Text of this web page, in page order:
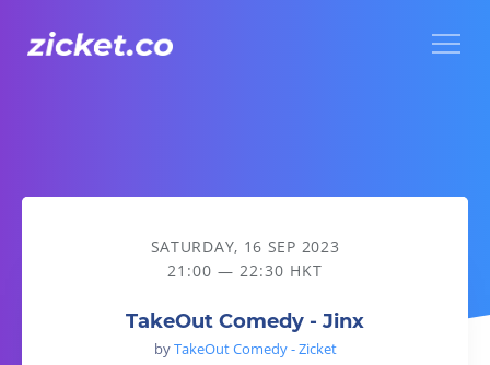
TakeOut Comedy - Jinx
SATURDAY, 16 SEP 2023
21:00 — 22:30 HKT
TakeOut Comedy - Jinx
byTakeOut Comedy - Zicket